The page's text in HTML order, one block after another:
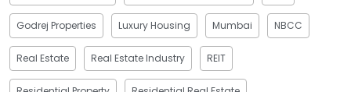
Godrej Properties Luxury Housing Mumbai NBCC
Real Estate Real Estate Industry REIT